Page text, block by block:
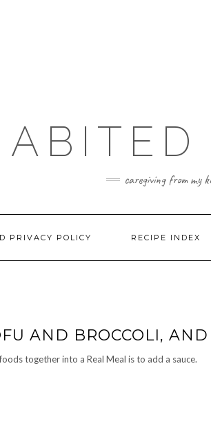
caregiving from my
PRIVACY POLICY RECIPE INDEX
AND BROCCOLI,
together into a Real Meal is to add a sauce.